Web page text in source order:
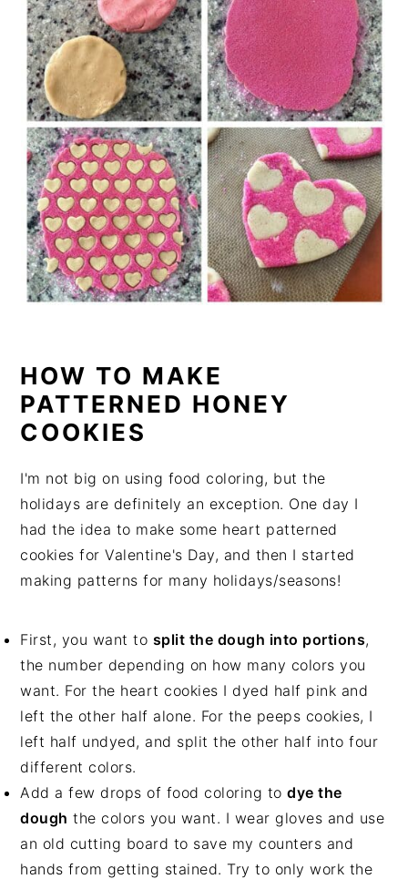
HOW TO MAKE
PATTERNED HONEY
COOKIES
I'm not big on using food coloring, but the
holidays are definitely an exception. One day I
had the idea to make some heart patterned
cookies for Valentine's Day, and then I started
making patterns for many holidays/seasons!
First, you want to split the dough into portions,
the number depending on how many colors you
want. For the heart cookies I dyed half pink and
left the other half alone. For the peeps cookies, I
left half undyed, and split the other half into four
different colors.
Add a few drops of food coloring todye the
dough the colors you want. I wear gloves and use
an old cutting board to save my counters and
hands from getting stained. Try to only work the